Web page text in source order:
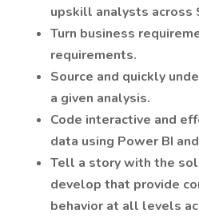
upskill analysts across
Turn business
requirements.
Source and quickly
a given analysis.
Code interactive and
data using Power BI
Tell a story with the
develop that provide
behavior at all levels